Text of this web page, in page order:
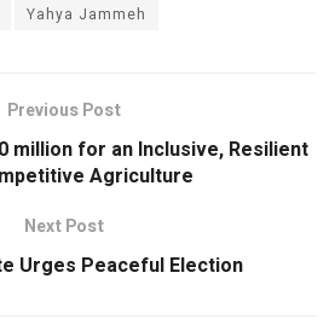
dI e
Yahya Jammeh
Previous Post
million for an Inclusive, Resilient
Agriculture
Next Post
Urges Peaceful Election